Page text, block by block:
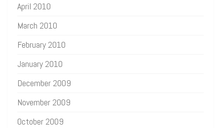
April 2010
March 2010
February 2010
January 2010
December 2009
November 2009
October 2009